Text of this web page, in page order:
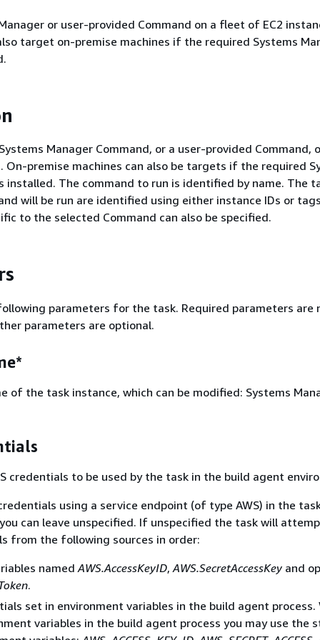
or user-provided Command on a fleet of EC2
target on-premise machines if the required Systems
Manager Command, or a user-provided Command,
On-premise machines can also be targets if the required
installed. The command to run is identified by name. The
will be run are identified using either instance IDs or
to the selected Command can also be specified.
parameters for the task. Required parameters are
parameters are optional.
of the task instance, which can be modified: Systems
credentials to be used by the task in the build agent
using a service endpoint (of type AWS) in the
can leave unspecified. If unspecified the task will
from the following sources in order:
named AWS.AccessKeyID, AWS.SecretAccessKey and
.
set in environment variables in the build agent process.
variables in the build agent process you may use the